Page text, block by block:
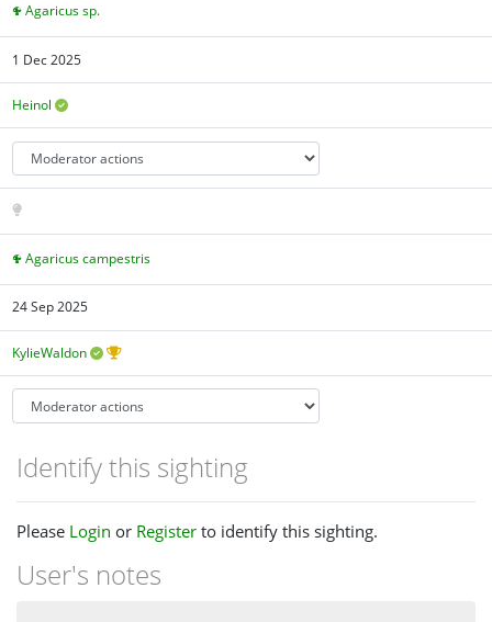
Agaricus sp.
1 Dec 2025
Heinol
Agaricus campestris
24 Sep 2025
KylieWaldon
Identify this sighting
Please Login or Register to identify this sighting.
User's notes